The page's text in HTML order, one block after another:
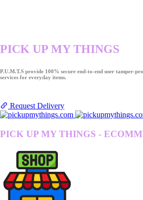
PICK UP MY THINGS
P.U.M.T.S provide 100% secure end-to-end user tamper-
services for everyday items.
Request Delivery
PICK UP MY THINGS -